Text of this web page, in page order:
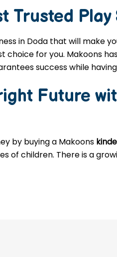
Trusted
in Doda that will make
choice for you. Makoons
success while
Future
by buying a Makoons
of children. There is a